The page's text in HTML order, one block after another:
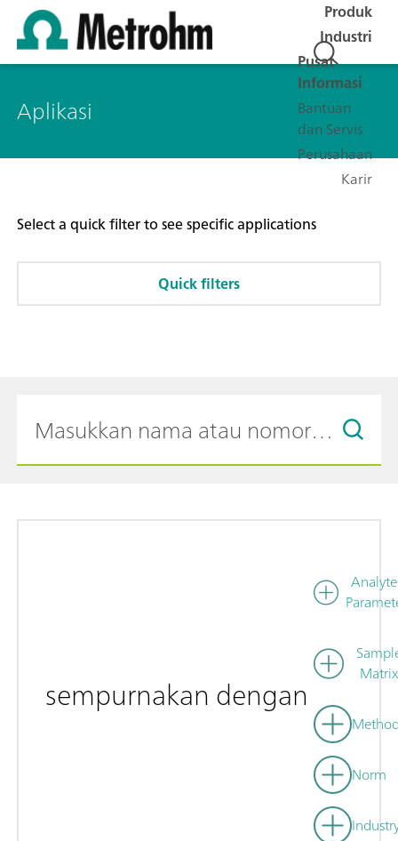
Produk
Industri
Pusat
Informasi
Bantuan
dan Servis
Perusahaan
Karir
Aplikasi
Select a quick filter to see specific applications
Quick filters
sempurnakan dengan
Matrix
Norm